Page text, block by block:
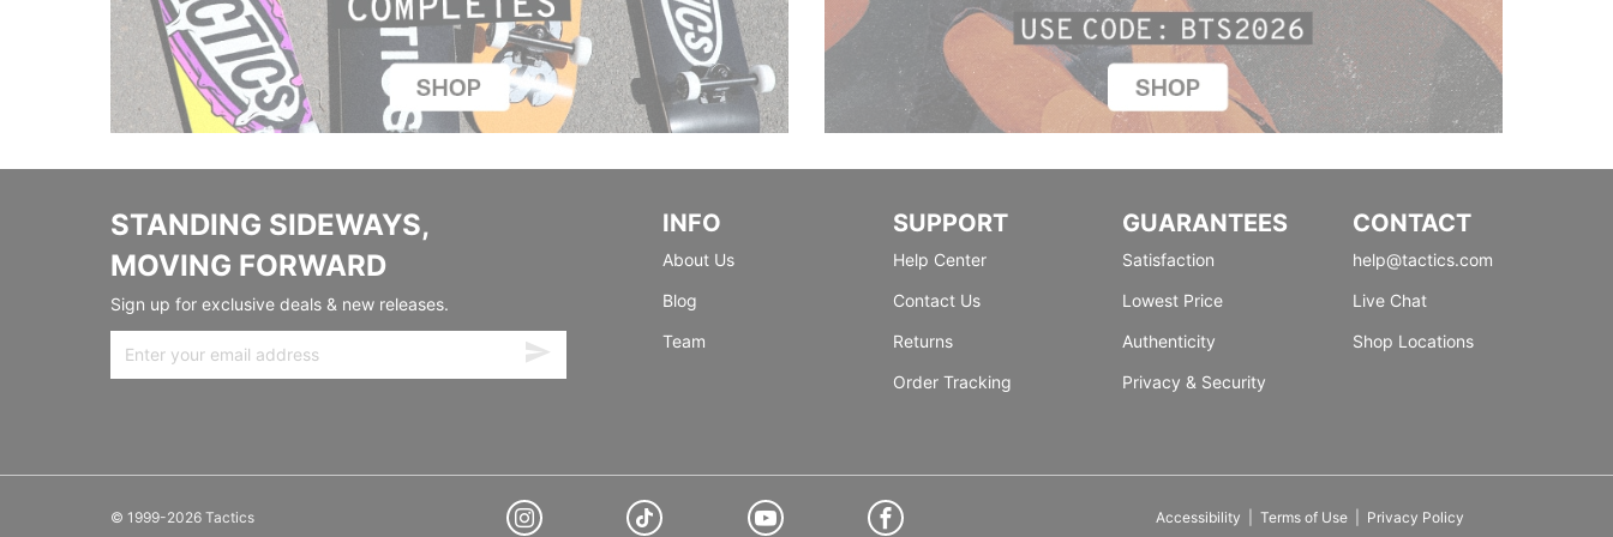
STANDING SIDEWAYS,
MOVING FORWARD
Sign up for exclusive deals & new releases.
INFO
About Us
Blog
Team
SUPPORT
Help Center
Contact Us
Returns
Order Tracking
GUARANTEES
Satisfaction
Lowest Price
Authenticity
Privacy & Security
CONTACT
help@tactics.com
Live Chat
Shop Locations
© 1999-2026 Tactics Accessibility Terms of Use| Privacy Policy